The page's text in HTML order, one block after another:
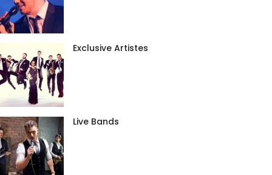
Exclusive Artistes
Live Bands